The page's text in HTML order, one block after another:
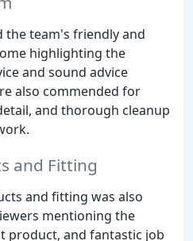
the team's friendly and
highlighting the
and sound advice
also commended for
and thorough cleanup
and Fitting
and fitting was also
mentioning the
product, and fantastic job